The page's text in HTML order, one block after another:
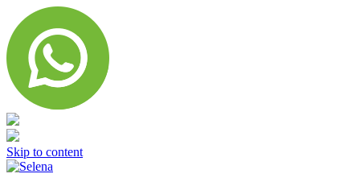
Skip to content